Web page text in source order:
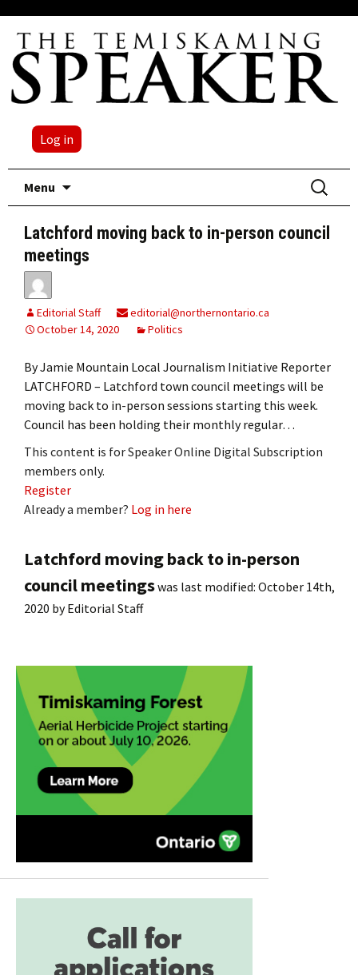
Log in
Menu
Search
for:
Latchford moving back to in-person council
meetings
Editorial Staff
editorial@northernontario.ca
October 14, 2020
Politics
By Jamie Mountain Local Journalism Initiative Reporter
LATCHFORD – Latchford town council meetings will be
moving back to in-person sessions starting this week.
Council has been holding their monthly regular…
This content is for Speaker Online Digital Subscription
members only.
Register
Already a member? Log in here
Latchford moving back to in-person
council meetingswas last modified: October 14th,
2020 byEditorial Staff